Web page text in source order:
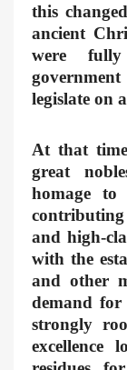
this
ancient
were
legislate on
At that
great
homage
and high-
with the
and other
demand for
strongly
excellence